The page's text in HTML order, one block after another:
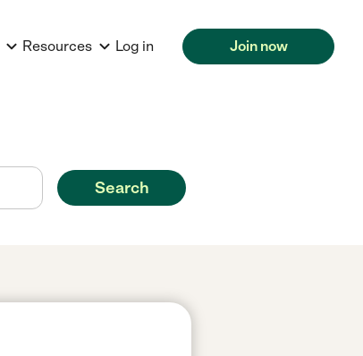
Resources Log in Join now
Search